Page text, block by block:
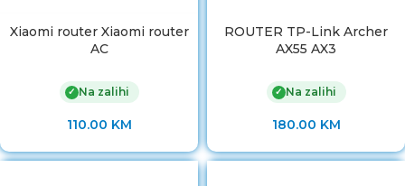
Xiaomi router Xiaomi router
AC
✓ Na zalihi
110.00 KM
ROUTER TP-Link Archer
AX55 AX3
✓ Na zalihi
180.00 KM